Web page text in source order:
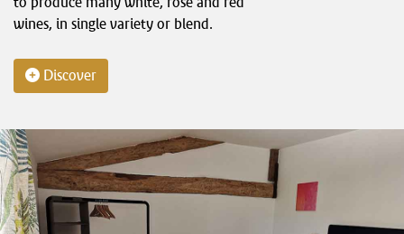
wines, in single variety or blend.
Discover